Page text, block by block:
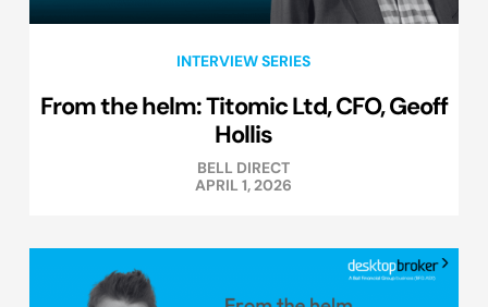
INTERVIEW SERIES
From the helm: Titomic Ltd, CFO, Geoff
Hollis
BELL DIRECT
APRIL 1, 2026